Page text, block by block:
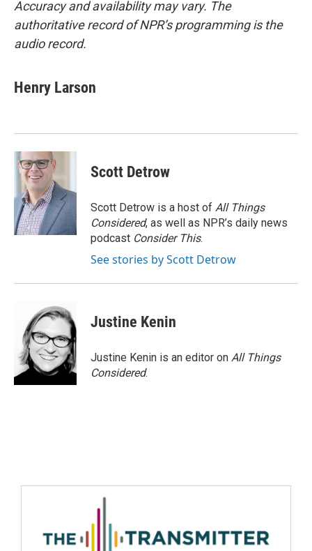
Accuracy and availability may vary. The
authoritative record of NPR’s programming is the
audio record.
Henry Larson
Scott Detrow
Scott Detrow is a host of All Things
Considered, as well as NPR’s daily news
podcast Consider This.
See stories by Scott Detrow
Justine Kenin
Justine Kenin is an editor on All Things
Considered.